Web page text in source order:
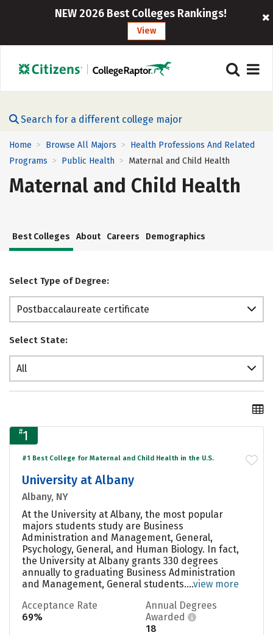
NEW 2026 Best Colleges Rankings!
View
Search for a different college major
Home > Browse All Majors > Health Professions And Related
Programs > Public Health > Maternal and Child Health
Maternal and Child Health
Best Colleges About Careers Demographics
Select Type of Degree:
Postbaccalaureate certificate
Select State:
All
#1
#1 Best College for Maternal and Child Health in the U.S.
University at Albany
Albany, NY
At the University at Albany, the most popular
majors students study are Business
Administration and Management, General,
Psychology, General, and Human Biology. In fact,
the University at Albany grants 330 degrees
annually to graduating Business Administration
and Management, General students....view more
Acceptance Rate
69%
Annual Degrees
Awarded
18